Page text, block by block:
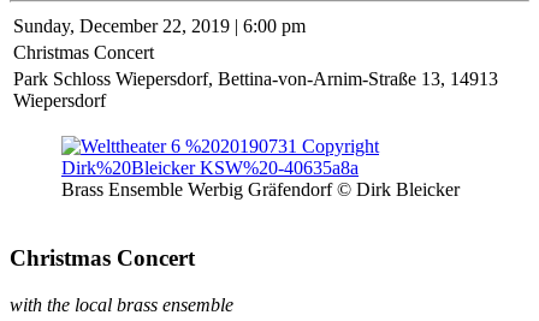
Sunday, December 22, 2019 | 6:00 pm
Christmas Concert
Park Schloss Wiepersdorf, Bettina-von-Arnim-Straße 13, 14913
Wiepersdorf
Brass Ensemble Werbig Gräfendorf © Dirk Bleicker
Christmas Concert
with the local brass ensemble